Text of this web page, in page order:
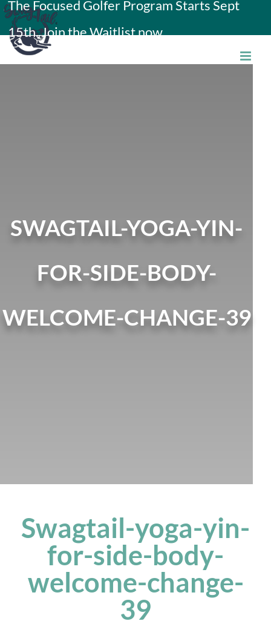
Skip
to
content
The Focused Golfer Program Starts Sept
15th. Join the Waitlist now.
SWAGTAIL-YOGA-YIN-
FOR-SIDE-BODY-
WELCOME-CHANGE-39
Swagtail-yoga-yin-
for-side-body-
welcome-change-
39